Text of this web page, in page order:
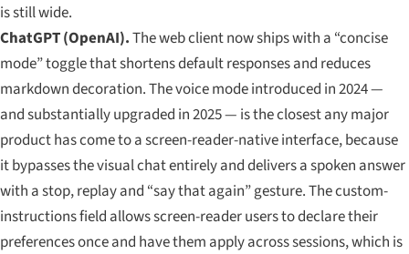
is still wide.
ChatGPT (OpenAI).The web client now ships with a “concise
mode” toggle that shortens default responses and reduces
markdown decoration. The voice mode introduced in 2024 —
and substantially upgraded in 2025 — is the closest any major
product has come to a screen-reader-native interface, because
it bypasses the visual chat entirely and delivers a spoken answer
with a stop, replay and “say that again” gesture. The custom-
instructions field allows screen-reader users to declare their
preferences once and have them apply across sessions, which is